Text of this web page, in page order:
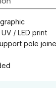
/ LED print
pole